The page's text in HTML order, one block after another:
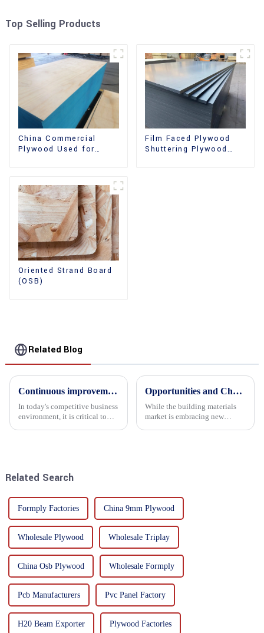
Top Selling Products
China Commercial
Plywood Used for
Film Faced Plywood
Shuttering Plywood
Oriented Strand Board
(OSB)
Related Blog
Continuous improvement of product range and expansion of partners' market share
In today's competitive business
environment, it is critical to
Opportunities and Challenges in the plywood Market in 2025
While the building materials
market is embracing new
Related Search
Formply Factories China 9mm Plywood
Wholesale Plywood Wholesale Triplay
China Osb Plywood Wholesale Formply
Pcb Manufacturers Pvc Panel Factory
H20 Beam Exporter Plywood Factories